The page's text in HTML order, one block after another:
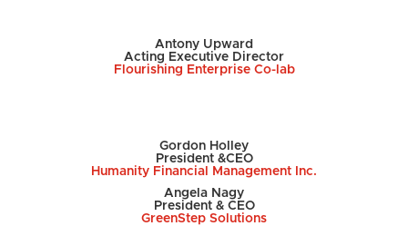
Antony Upward
Acting Executive Director
Flourishing Enterprise Co-lab
Gordon Holley
President &CEO
Humanity Financial Management Inc.
Angela Nagy
President & CEO
GreenStep Solutions